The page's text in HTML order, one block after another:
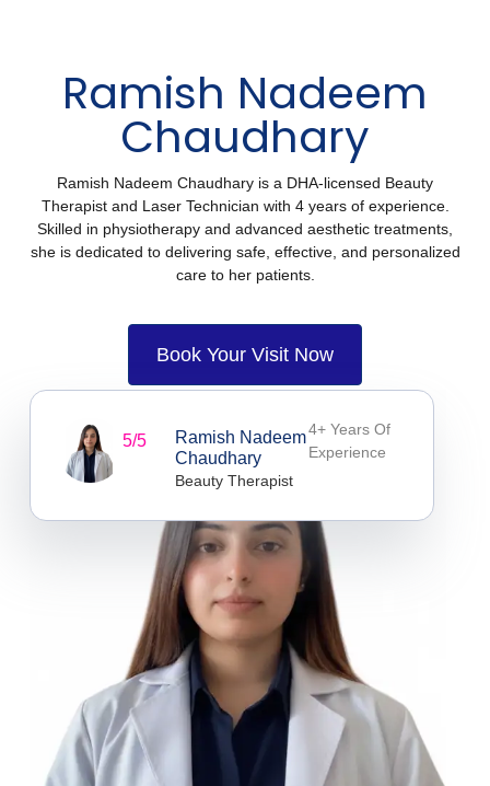
Ramish Nadeem
Chaudhary
Ramish Nadeem Chaudhary is a DHA-licensed Beauty
Therapist and Laser Technician with 4 years of experience.
Skilled in physiotherapy and advanced aesthetic treatments,
she is dedicated to delivering safe, effective, and personalized
care to her patients.
Book Your Visit Now
5/5
Ramish Nadeem
Chaudhary
Beauty Therapist
4+ Years Of
Experience